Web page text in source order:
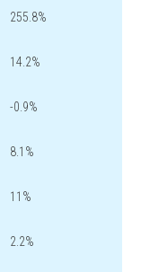
255.8%
14.2%
-0.9%
8.1%
11%
2.2%